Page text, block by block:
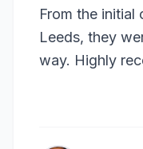
From the initial
Leeds, they
way. Highly